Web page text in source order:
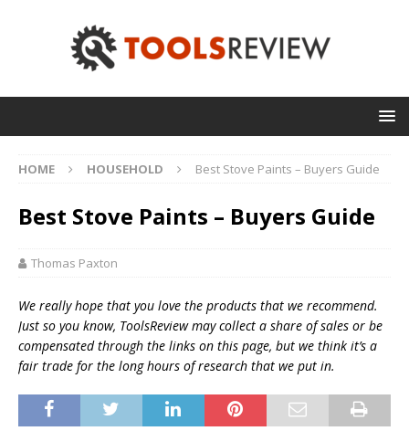
HOME HOUSEHOLD Best Stove Paints – Buyers Guide
Best Stove Paints – Buyers Guide
Thomas Paxton
We really hope that you love the products that we recommend.
Just so you know, ToolsReview may collect a share of sales or be
compensated through the links on this page, but we think it’s a
fair trade for the long hours of research that we put in.